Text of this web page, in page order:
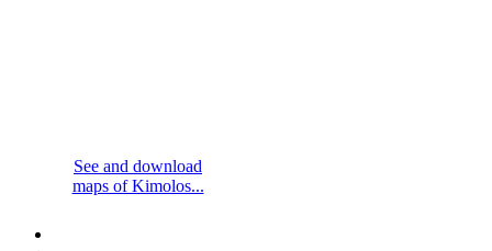
See and download
maps of Kimolos...